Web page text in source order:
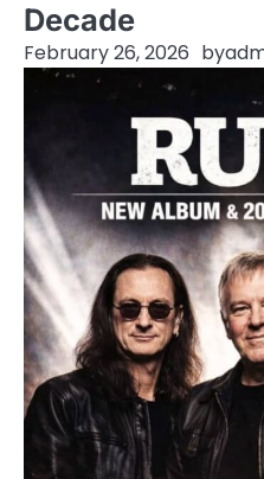
Decade
February 26, 2026 by